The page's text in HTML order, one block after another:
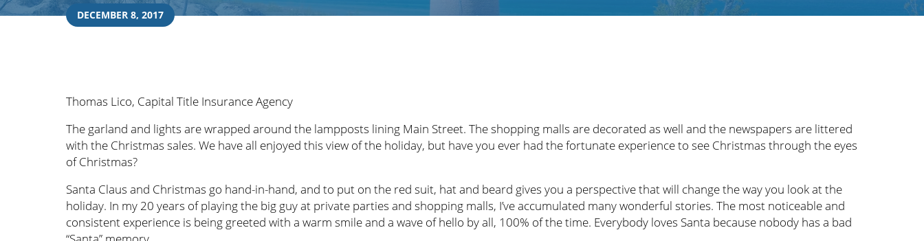
DECEMBER 8, 2017
Thomas Lico, Capital Title Insurance Agency
The garland and lights are wrapped around the lampposts lining Main Street. The shopping malls are decorated as well and the newspapers are littered
with the Christmas sales. We have all enjoyed this view of the holiday, but have you ever had the fortunate experience to see Christmas through the eyes
of Christmas?
Santa Claus and Christmas go hand-in-hand, and to put on the red suit, hat and beard gives you a perspective that will change the way you look at the
holiday. In my 20 years of playing the big guy at private parties and shopping malls, I’ve accumulated many wonderful stories. The most noticeable and
consistent experience is being greeted with a warm smile and a wave of hello by all, 100% of the time. Everybody loves Santa because nobody has a bad